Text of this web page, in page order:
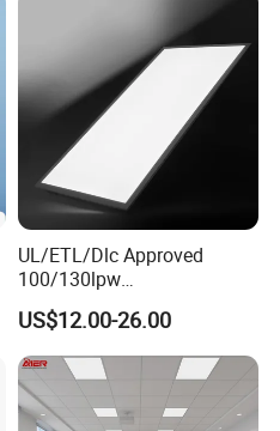
UL/ETL/Dlc Approved
100/130lpw
30W/40W/50W/60W/72W
2 X 4 LED Panel Light for
Na Market
US$12.00-26.00